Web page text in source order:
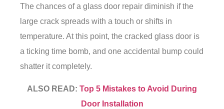
The chances of a glass door repair diminish if the
large crack spreads with a touch or shifts in
temperature. At this point, the cracked glass door is
a ticking time bomb, and one accidental bump could
shatter it completely.
ALSO READ: Top 5 Mistakes to Avoid During
Door Installation